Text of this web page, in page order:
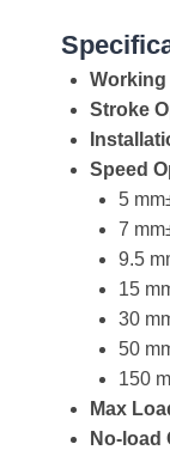
Working
Stroke
Speed
5
7
9.5
15
30
50
150
Max
No-load